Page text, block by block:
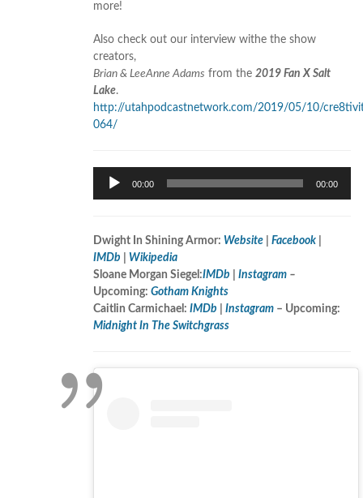
more!
Also check out our interview withe the show
creators,
Brian & LeeAnne Adams from the 2019 Fan X Salt
Lake.
http://utahpodcastnetwork.com/2019/05/10/
064/
Audio
Player
00:00 00:00
Dwight In Shining Armor: Website Facebook
IMDb
Wikipedia
Sloane Morgan Siegel:IMDb Instagram –
Upcoming: Gotham Knights
Caitlin Carmichael: IMDb Instagram – Upcoming:
Midnight In The Switchgrass